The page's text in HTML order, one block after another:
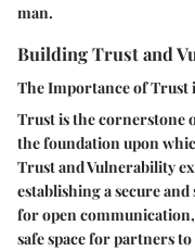
man.
Building Trust and
The Importance of Trust
Trust is the cornerstone
the foundation upon
Trust and Vulnerability
establishing a secure
for open
safe space for partners